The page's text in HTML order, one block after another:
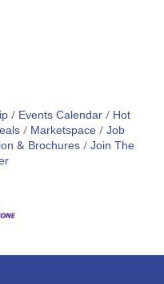
Events Calendar
Hot
Marketspace Job
& Brochures Join The